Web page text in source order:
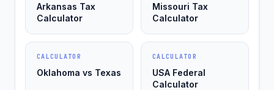
Arkansas Tax
Calculator
Missouri Tax
Calculator
CALCULATOR
Oklahoma vs Texas
CALCULATOR
USA Federal
Calculator